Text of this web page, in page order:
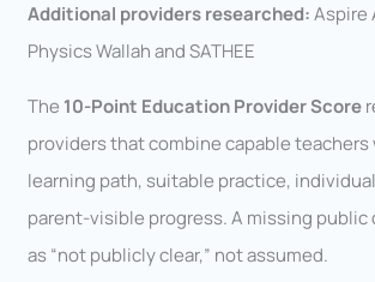
Additional providers researched:Aspire
Physics Wallah and SATHEE
The 10-Point Education Provider Score
providers that combine capable teachers
learning path, suitable practice,
parent-visible progress. A missing public
as “not publicly clear,” not assumed.